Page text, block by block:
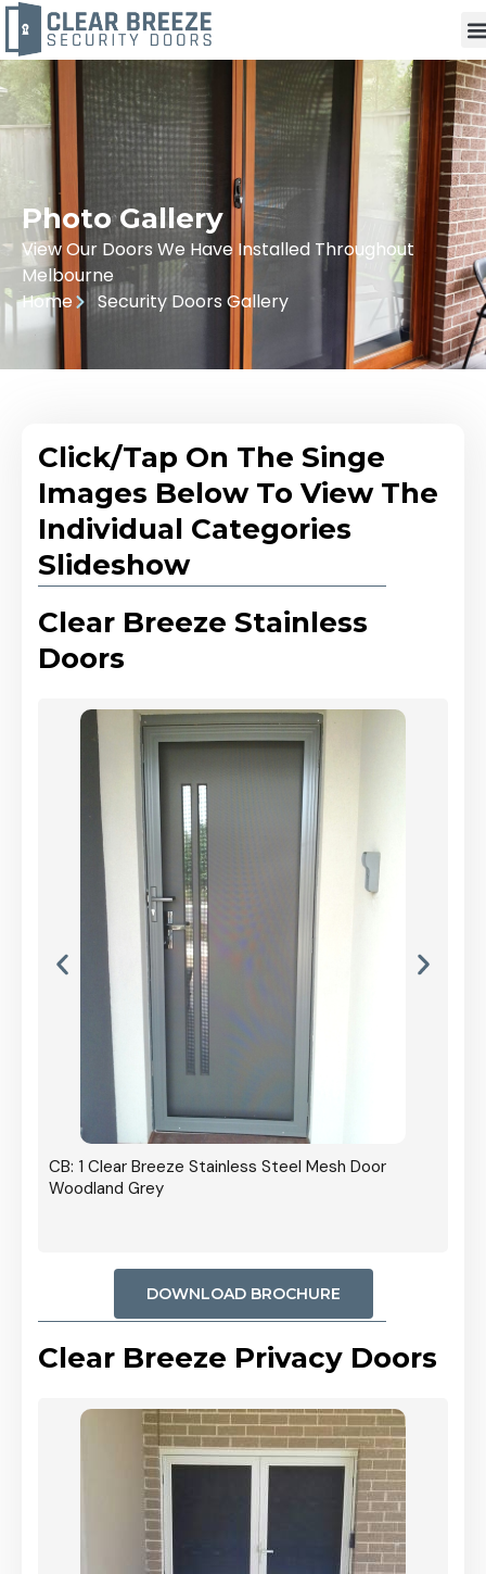
Photo Gallery
View Our Doors We Have Installed Throughout
Melbourne
Home
Security Doors Gallery
Click/Tap On The Singe
Images Below To View The
Individual Categories
Slideshow
Clear Breeze Stainless
Doors
CB: 1 Clear Breeze Stainless Steel Mesh Door
Woodland Grey
DOWNLOAD BROCHURE
Clear Breeze Privacy Doors